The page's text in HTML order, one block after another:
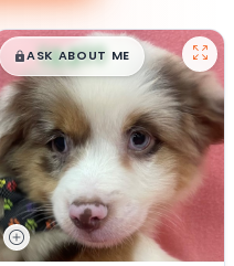
$█,█99
ASK ABOUT ME